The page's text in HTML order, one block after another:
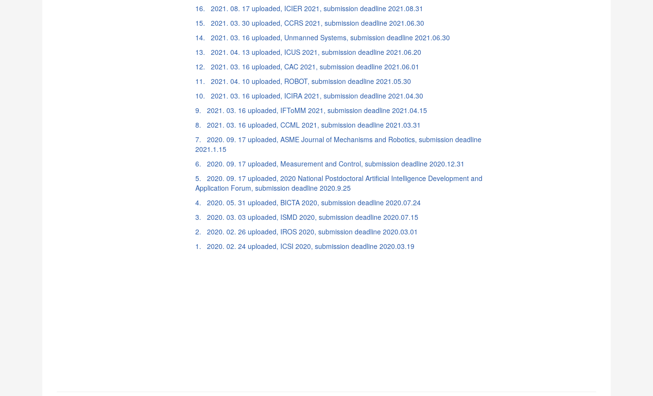
16. 2021. 08. 17 uploaded, ICIER 2021, submission deadline 2021.08.31
15. 2021. 03. 30 uploaded, CCRS 2021, submission deadline 2021.06.30
14. 2021. 03. 16 uploaded, Unmanned Systems, submission deadline 2021.06.30
13. 2021. 04. 13 uploaded, ICUS 2021, submission deadline 2021.06.20
12. 2021. 03. 16 uploaded, CAC 2021, submission deadline 2021.06.01
11. 2021. 04. 10 uploaded, ROBOT, submission deadline 2021.05.30
10. 2021. 03. 16 uploaded, ICIRA 2021, submission deadline 2021.04.30
9. 2021. 03. 16 uploaded, IFToMM 2021, submission deadline 2021.04.15
8. 2021. 03. 16 uploaded, CCML 2021, submission deadline 2021.03.31
7. 2020. 09. 17 uploaded, ASME Journal of Mechanisms and Robotics, submission deadline
2021.1.15
6. 2020. 09. 17 uploaded, Measurement and Control, submission deadline 2020.12.31
5. 2020. 09. 17 uploaded, 2020 National Postdoctoral Artificial Intelligence Development and
Application Forum, submission deadline 2020.9.25
4. 2020. 05. 31 uploaded, BICTA 2020, submission deadline 2020.07.24
3. 2020. 03. 03 uploaded, ISMD 2020, submission deadline 2020.07.15
2. 2020. 02. 26 uploaded, IROS 2020, submission deadline 2020.03.01
1. 2020. 02. 24 uploaded, ICSI 2020, submission deadline 2020.03.19